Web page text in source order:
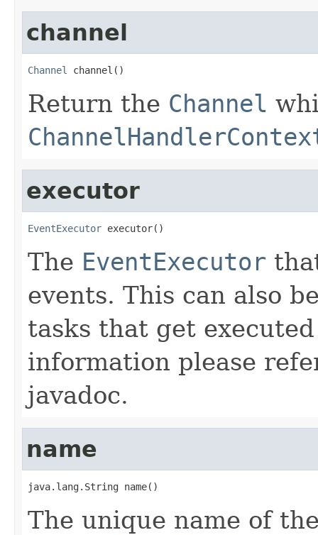
channel
Channel channel()
Return the Channel
executor
EventExecutor executor()
The EventExecutor
events. This can also
tasks that get
information please
javadoc.
name
java.lang.String name()
The unique name of